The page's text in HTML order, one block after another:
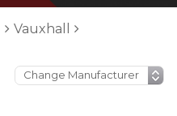
Vauxhall